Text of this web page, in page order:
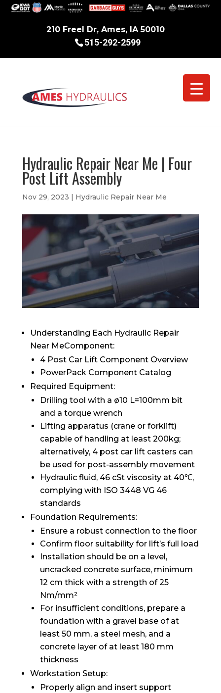
210 Freel Dr, Ames, IA 50010
515-292-2599
Hydraulic Repair Near Me | Four
Post Lift Assembly
Nov 29, 2023 | Hydraulic Repair Near Me
Understanding Each Hydraulic Repair
Near MeComponent:
4 Post Car Lift Component Overview
PowerPack Component Catalog
Required Equipment:
Drilling tool with a ø10 L=100mm bit
and a torque wrench
Lifting apparatus (crane or forklift)
capable of handling at least 200kg;
alternatively, 4 post car lift casters can
be used for post-assembly movement
Hydraulic fluid, 46 cSt viscosity at 40℃,
complying with ISO 3448 VG 46
standards
Foundation Requirements:
Ensure a robust connection to the floor
Confirm floor suitability for lift’s full load
Installation should be on a level,
uncracked concrete surface, minimum
12 cm thick with a strength of 25
Nm/mm²
For insufficient conditions, prepare a
foundation with a gravel base of at
least 50 mm, a steel mesh, and a
concrete layer of at least 180 mm
thickness
Workstation Setup:
Properly align and insert support